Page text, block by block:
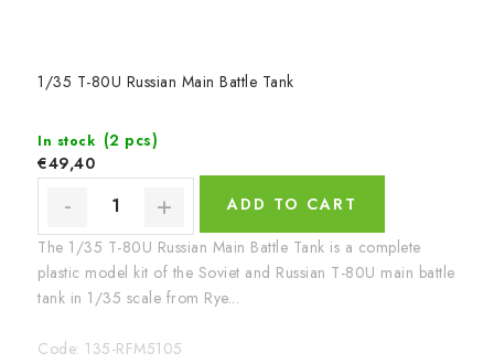
1/35 T-80U Russian Main Battle Tank
In stock (2 pcs)
€49,40
ADD TO CART
The 1/35 T-80U Russian Main Battle Tank is a complete
plastic model kit of the Soviet and Russian T-80U main battle
tank in 1/35 scale from Rye...
Code: 135-RFM5105